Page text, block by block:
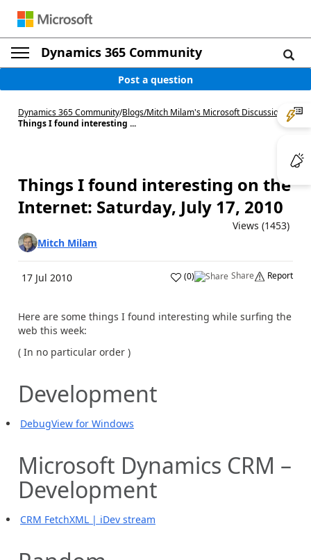
Dynamics 365 Community
Post a question
Dynamics 365 Community/Blogs/Mitch Milam's Microsoft Discussions/
Things I found interesting ...
Things I found interesting on the
Internet: Saturday, July 17, 2010
Views (1453)
Mitch Milam
17 Jul 2010 (0) Share Report
Here are some things I found interesting while surfing the
web this week:
( In no particular order )
Development
DebugView for Windows
Microsoft Dynamics CRM –
Development
CRM FetchXML | iDev stream